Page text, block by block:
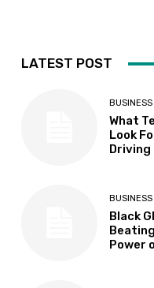
LATEST POST
BUSINESS
What
Look
Driving
BUSINESS
Black
Power